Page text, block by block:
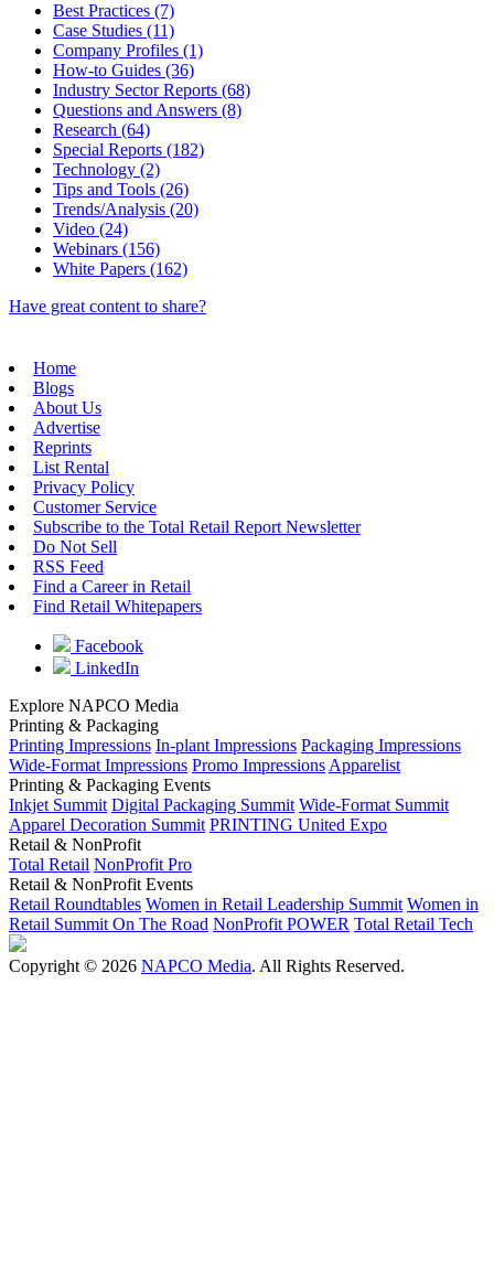
Best Practices (7)
Case Studies (11)
Company Profiles (1)
How-to Guides (36)
Industry Sector Reports (68)
Questions and Answers (8)
Research (64)
Special Reports (182)
Technology (2)
Tips and Tools (26)
Trends/Analysis (20)
Video (24)
Webinars (156)
White Papers (162)
Have great content to share?
Home
Blogs
About Us
Advertise
Reprints
List Rental
Privacy Policy
Customer Service
Subscribe to the Total Retail Report Newsletter
Do Not Sell
RSS Feed
Find a Career in Retail
Find Retail Whitepapers
Facebook
LinkedIn
Explore NAPCO Media
Printing & Packaging
Printing Impressions In-plant Impressions Packaging Impressions
Wide-Format Impressions Promo Impressions Apparelist
Printing & Packaging Events
Inkjet Summit Digital Packaging Summit Wide-Format Summit
Apparel Decoration Summit PRINTING United Expo
Retail & NonProfit
Total Retail NonProfit Pro
Retail & NonProfit Events
Retail Roundtables Women in Retail Leadership Summit Women in
Retail Summit On The Road NonProfit POWER Total Retail Tech
Copyright © 2026 NAPCO Media. All Rights Reserved.